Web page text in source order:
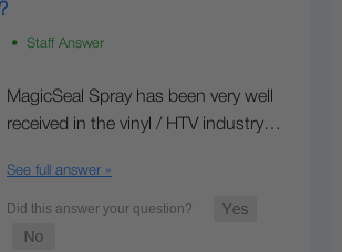
• Staff Answer
MagicSeal Spray has been very well
received in the vinyl / HTV industry…
See full answer »